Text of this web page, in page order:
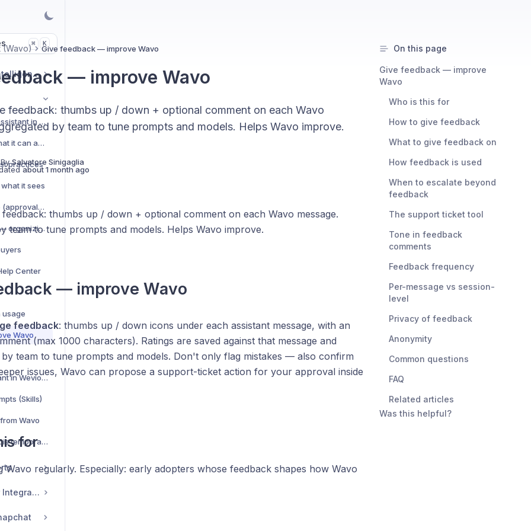
⌘ K
Market & Strategic Intelligence
Meet Wavo — your AI assistant in Wevion
How Wavo works — what it can and can't do
practices
it sees
Actions Wavo can take (approvals, drafts, queries)
Projects and sessions — organizing your chats
Center
usage
Wavo
Wavo — your AI assistant in Wevion — complete guide
(Skills)
Wavo
Wavo says my account is temporarily limited
Commerce & Tracker Integrations
(Wavo) Give feedback — improve Wavo
— improve Wavo
feedback: thumbs up / down + optional comment on each Wavo
by team to tune prompts and models. Helps Wavo improve.
Salvatore Sinigaglia
about 1 month ago
feedback: thumbs up / down + optional comment on each Wavo message.
team to tune prompts and models. Helps Wavo improve.
— improve Wavo
feedback: thumbs up / down icons under each assistant message, with an
(max 1000 characters). Ratings are saved against that message and
by team to tune prompts and models. Don't only flag mistakes — also confirm
issues, Wavo can propose a support-ticket action for your approval inside
for
Wavo regularly. Especially: early adopters whose feedback shapes how Wavo
On this page
Give feedback — improve
Wavo
Who is this for
How to give feedback
What to give feedback on
How feedback is used
When to escalate beyond
feedback
The support ticket tool
Tone in feedback
comments
Feedback frequency
Per-message vs session-
level
Privacy of feedback
Anonymity
Common questions
FAQ
Related articles
Was this helpful?